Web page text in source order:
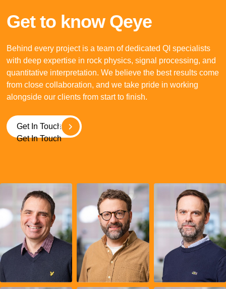
Get to know Qeye
Behind every project is a team of dedicated QI specialists
with deep expertise in rock physics, signal processing, and
quantitative interpretation. We believe the best results come
from close collaboration, and we take pride in working
alongside our clients from start to finish.
Get In Touch
Get In Touch